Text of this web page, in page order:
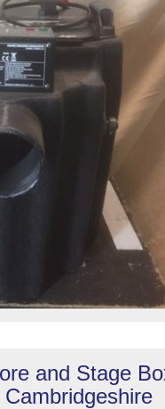
and Stage